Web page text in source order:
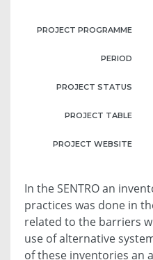
PROJECT PROGRAMME
PERIOD
PROJECT STATUS
PROJECT TABLE
PROJECT WEBSITE
In the SENTRO an
practices was done in
related to the barriers
use of alternative
of these inventories an